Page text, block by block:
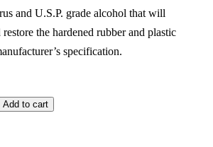
and U.S.P. grade alcohol that will
the hardened rubber and plastic
specification.
Add to cart